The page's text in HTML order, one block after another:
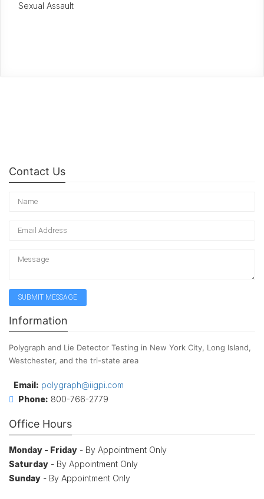
Sexual Assault
Contact Us
Information
Polygraph and Lie Detector Testing in New York City, Long Island,
Westchester, and the tri-state area
Email: polygraph@iigpi.com
Phone: 800-766-2779
Office Hours
Monday - Friday - By Appointment Only
Saturday - By Appointment Only
Sunday - By Appointment Only